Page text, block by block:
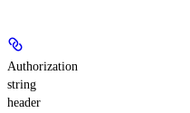
Authorization
string
header